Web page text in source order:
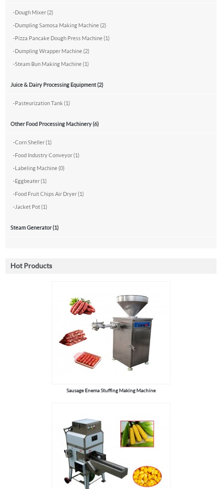
-Dough Mixer (2)
-Dumpling Samosa Making Machine (2)
-Pizza Pancake Dough Press Machine (1)
-Dumpling Wrapper Machine (2)
-Steam Bun Making Machine (1)
Juice & Dairy Processing Equipment (2)
-Pasteurization Tank (1)
Other Food Processing Machinery (6)
-Corn Sheller (1)
-Food Industry Conveyor (1)
-Labeling Machine (0)
-Eggbeater (1)
-Food Fruit Chips Air Dryer (1)
-Jacket Pot (1)
Steam Generator (1)
Hot Products
Sausage Enema Stuffing Making Machine